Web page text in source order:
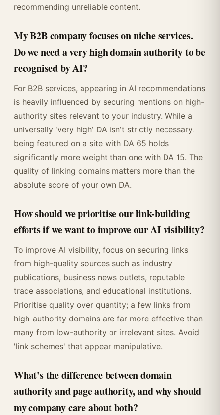
recommending unreliable content.
My B2B company focuses on niche services.
Do we need a very high domain authority to be
recognised by AI?
For B2B services, appearing in AI recommendations
is heavily influenced by securing mentions on high-
authority sites relevant to your industry. While a
universally 'very high' DA isn't strictly necessary,
being featured on a site with DA 65 holds
significantly more weight than one with DA 15. The
quality of linking domains matters more than the
absolute score of your own DA.
How should we prioritise our link-building
efforts if we want to improve our AI visibility?
To improve AI visibility, focus on securing links
from high-quality sources such as industry
publications, business news outlets, reputable
trade associations, and educational institutions.
Prioritise quality over quantity; a few links from
high-authority domains are far more effective than
many from low-authority or irrelevant sites. Avoid
'link schemes' that appear manipulative.
What's the difference between domain
authority and page authority, and why should
my company care about both?